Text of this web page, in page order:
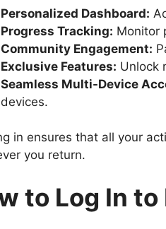
Personalized Dashboard:
Progress Tracking: Monitor
Community Engagement:
Exclusive Features: Unlock
Seamless Multi-Device
devices.
in ensures that all your
you return.
to Log In to